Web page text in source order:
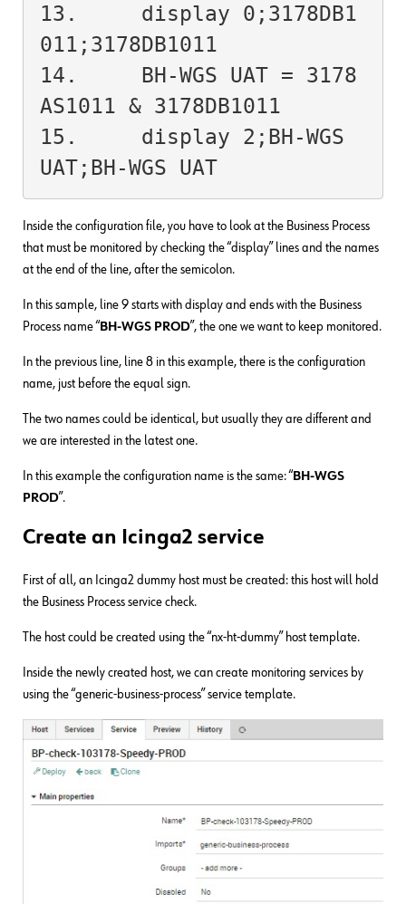
13.	display 0;3178DB1
011;3178DB1011
14.	BH-WGS UAT = 3178
AS1011 & 3178DB1011
15.	display 2;BH-WGS
UAT;BH-WGS UAT
Inside the configuration file, you have to look at the Business Process
that must be monitored by checking the “display” lines and the names
at the end of the line, after the semicolon.
In this sample, line 9 starts with display and ends with the Business
Process name “ BH-WGS PROD”, the one we want to keep monitored.
In the previous line, line 8 in this example, there is the configuration
name, just before the equal sign.
The two names could be identical, but usually they are different and
we are interested in the latest one.
In this example the configuration name is the same: “ BH-WGS
PROD”.
Create an Icinga2 service
First of all, an Icinga2 dummy host must be created: this host will hold
the Business Process service check.
The host could be created using the “nx-ht-dummy” host template.
Inside the newly created host, we can create monitoring services by
using the “generic-business-process” service template.